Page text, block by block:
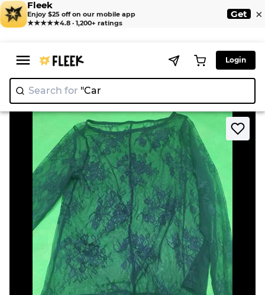
Fleek
Enjoy $25 off on our mobile app
★★★★★4.8 · 1,200+ ratings
Get ×
Login
Search for "
Home > Blouse > Sheer Lace Long Sleeve Top